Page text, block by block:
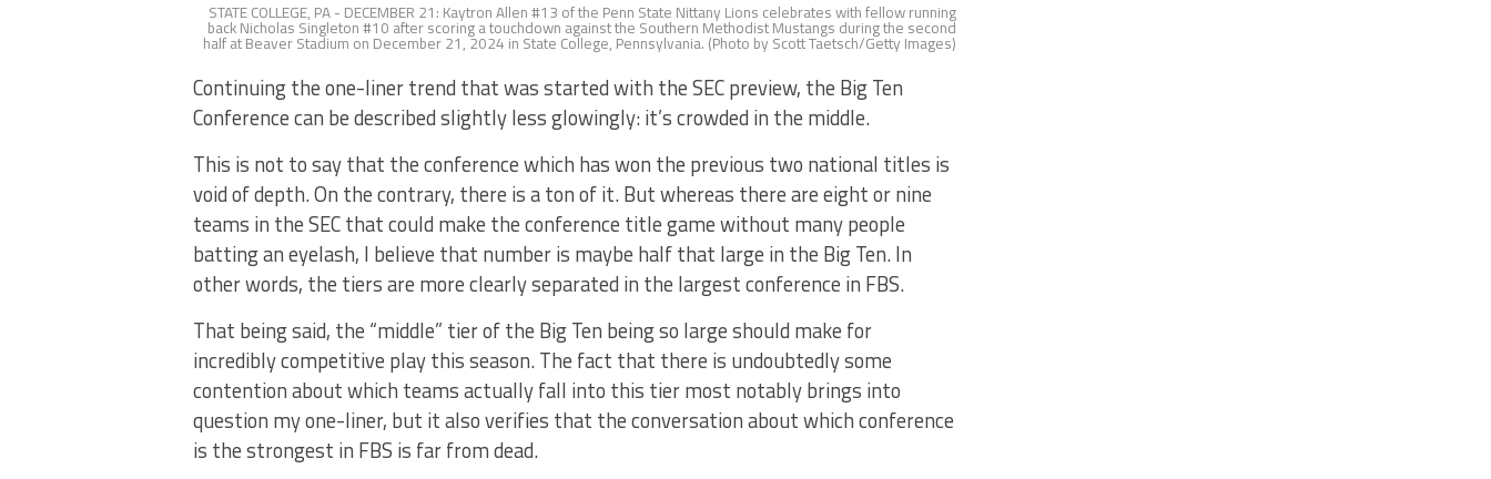
STATE COLLEGE, PA - DECEMBER 21: Kaytron Allen #13 of the Penn State Nittany Lions celebrates with fellow running
back Nicholas Singleton #10 after scoring a touchdown against the Southern Methodist Mustangs during the second
half at Beaver Stadium on December 21, 2024 in State College, Pennsylvania. (Photo by Scott Taetsch/Getty Images)
Continuing the one-liner trend that was started with the SEC preview, the Big Ten
Conference can be described slightly less glowingly: it’s crowded in the middle.
This is not to say that the conference which has won the previous two national titles is
void of depth. On the contrary, there is a ton of it. But whereas there are eight or nine
teams in the SEC that could make the conference title game without many people
batting an eyelash, I believe that number is maybe half that large in the Big Ten. In
other words, the tiers are more clearly separated in the largest conference in FBS.
That being said, the “middle” tier of the Big Ten being so large should make for
incredibly competitive play this season. The fact that there is undoubtedly some
contention about which teams actually fall into this tier most notably brings into
question my one-liner, but it also verifies that the conversation about which conference
is the strongest in FBS is far from dead.